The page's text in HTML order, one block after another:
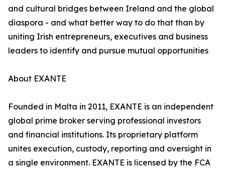
and cultural bridges between Ireland and the global
diaspora - and what better way to do that than by
uniting Irish entrepreneurs, executives and business
leaders to identify and pursue mutual opportunities
About EXANTE
Founded in Malta in 2011, EXANTE is an independent
global prime broker serving professional investors
and financial institutions. Its proprietary platform
unites execution, custody, reporting and oversight in
a single environment. EXANTE is licensed by the FCA